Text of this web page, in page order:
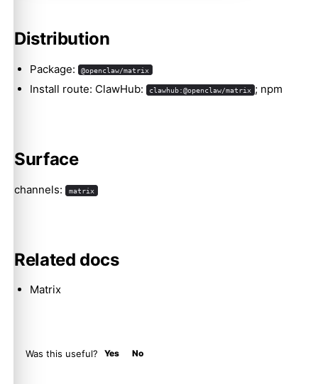
Distribution
Package: @openclaw/matrix
Install route: ClawHub: clawhub:@openclaw/matrix ; npm
Surface
channels: matrix
Related docs
Matrix
Was this useful? Yes No